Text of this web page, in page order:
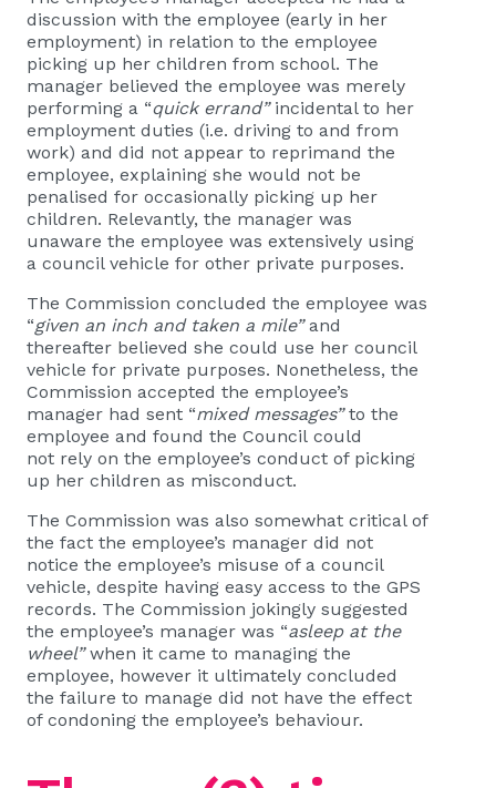
discussion with the employee (early in her
employment) in relation to the employee
picking up her children from school. The
manager believed the employee was merely
performing a “quick errand”incidental to her
employment duties (i.e. driving to and from
work) and did not appear to reprimand the
employee, explaining she would not be
penalised for occasionally picking up her
children. Relevantly, the manager was
unaware the employee was extensively using
a council vehicle for other private purposes.
The Commission concluded the employee was
“given an inch and taken a mile”and
thereafter believed she could use her council
vehicle for private purposes. Nonetheless, the
Commission accepted the employee’s
manager had sent “mixed messages”to the
employee and found the Council could
not rely on the employee’s conduct of picking
up her children as misconduct.
The Commission was also somewhat critical of
the fact the employee’s manager did not
notice the employee’s misuse of a council
vehicle, despite having easy access to the GPS
records. The Commission jokingly suggested
the employee’s manager was “asleep at the
wheel”when it came to managing the
employee, however it ultimately concluded
the failure to manage did not have the effect
of condoning the employee’s behaviour.